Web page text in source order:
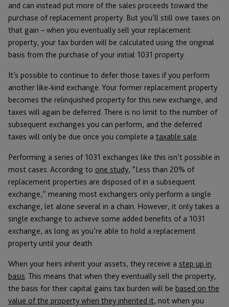
and can instead put more of the sales proceeds toward the
purchase of replacement property. But you’ll still owe taxes on
that gain – when you eventually sell your replacement
property, your tax burden will be calculated using the original
basis from the purchase of your initial 1031 property.
It’s possible to continue to defer those taxes if you perform
another like-kind exchange. Your former replacement property
becomes the relinquished property for this new exchange, and
taxes will again be deferred. There is no limit to the number of
subsequent exchanges you can perform, and the deferred
taxes will only be due once you complete a taxable sale.
Performing a series of 1031 exchanges like this isn’t possible in
most cases. According to one study, “Less than 20% of
replacement properties are disposed of in a subsequent
exchange,” meaning most exchangers only perform a single
exchange, let alone several in a chain. However, it only takes a
single exchange to achieve some added benefits of a 1031
exchange, as long as you’re able to hold a replacement
property until your death.
When your heirs inherit your assets, they receive a step up in
basis. This means that when they eventually sell the property,
the basis for their capital gains tax burden will be based on the
value of the property when they inherited it, not when you